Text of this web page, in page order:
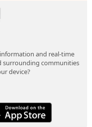
and real-time
surrounding communities
device?